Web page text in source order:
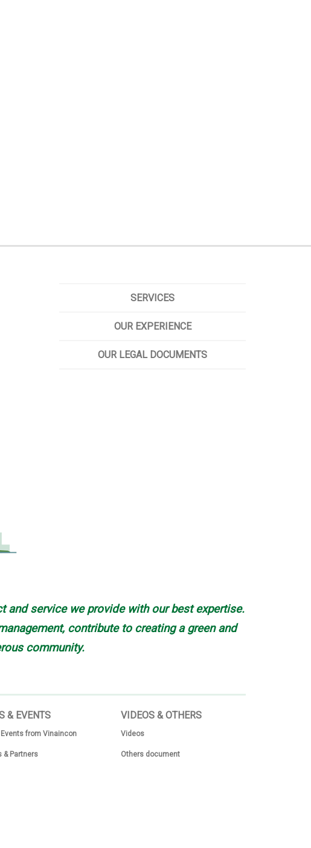
SERVICES
OUR EXPERIENCE
OUR LEGAL DOCUMENTS
and service we provide with our best expertise.
contribute to creating a green and
community.
& EVENTS
Events from Vinaincon
& Partners
VIDEOS & OTHERS
Videos
Others document